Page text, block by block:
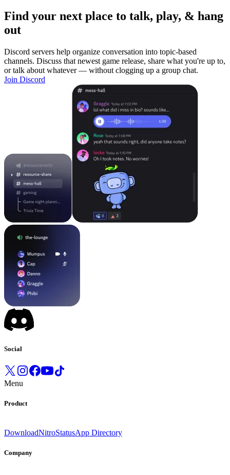
Find your next place to talk, play, & hang
out
Discord servers help organize conversation into topic-based
channels. Discuss that newest game release, share what you're up to,
or talk about whatever — without clogging up a group chat.
Join Discord
Social
Menu
Product
DownloadNitroStatusApp Directory
Company